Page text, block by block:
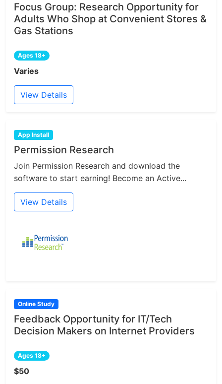
Focus Group: Research Opportunity for
Adults Who Shop at Convenient Stores &
Gas Stations
Ages 18+
Varies
View Details
App Install
Permission Research
Join Permission Research and download the
software to start earning! Become an Active...
View Details
Online Study
Feedback Opportunity for IT/Tech
Decision Makers on Internet Providers
Ages 18+
$50